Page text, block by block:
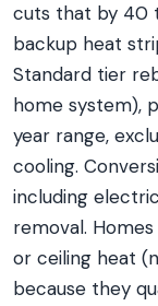
cuts that by 40
backup heat
Standard tier
home system),
year range,
cooling.
including
removal.
or ceiling heat
because they